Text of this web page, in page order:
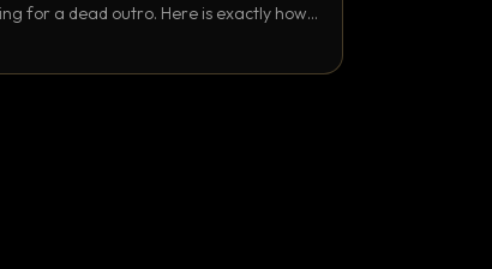
for a dead outro. Here is exactly how
use it like a pro.